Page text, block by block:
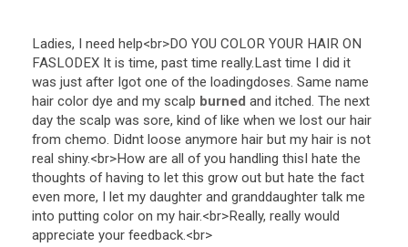
Ladies, I need help<br>DO YOU COLOR YOUR HAIR ON
FASLODEX It is time, past time really.Last time I did it
was just after Igot one of the loadingdoses. Same name
hair color dye and my scalp burned and itched. The next
day the scalp was sore, kind of like when we lost our hair
from chemo. Didnt loose anymore hair but my hair is not
real shiny.<br>How are all of you handling thisI hate the
thoughts of having to let this grow out but hate the fact
even more, I let my daughter and granddaughter talk me
into putting color on my hair.<br>Really, really would
appreciate your feedback.<br>